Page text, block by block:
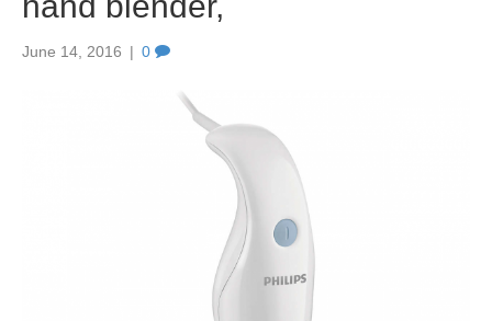
June 14, 2016 | 0